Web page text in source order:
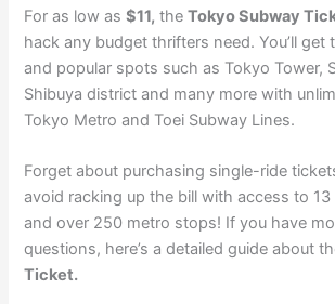
For as low as$11, theTokyo Subway
hack any budget thrifters need. You’ll get
and popular spots such as Tokyo Tower,
Shibuya district and many more with
Tokyo Metro and Toei Subway Lines.
Forget about purchasing single-ride
avoid racking up the bill with access to
and over 250 metro stops! If you have
questions, here’s a detailed guide about
Ticket.